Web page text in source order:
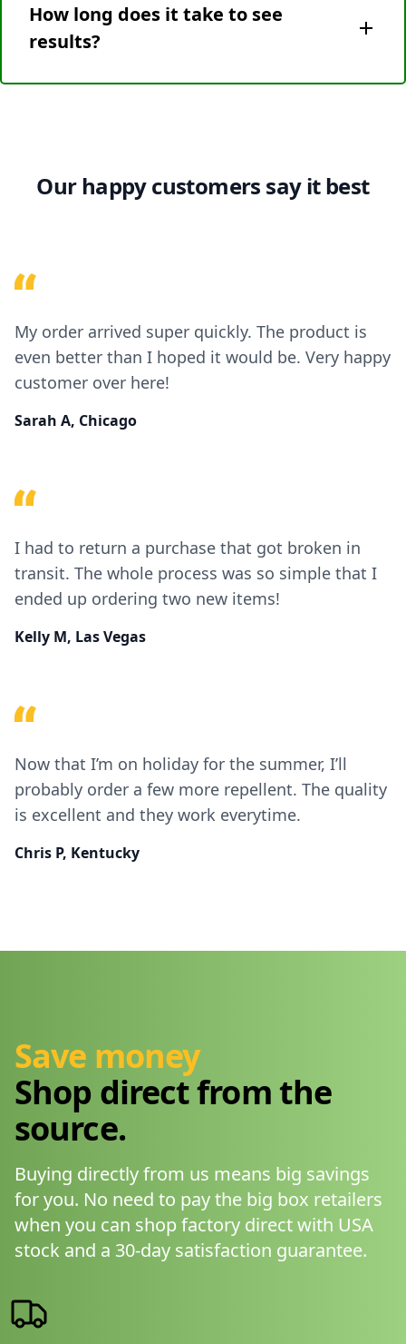
smaller pests. Birds are not typically affected by
these frequencies. If your goal is to deter birds,
methods.
How long does it take to see
results?
Results can vary depending on the type of pests,
Our happy customers say it best
My order arrived super quickly. The product is
even better than I hoped it would be. Very happy
customer over here!
Sarah A, Chicago
I had to return a purchase that got broken in
transit. The whole process was so simple that I
ended up ordering two new items!
Kelly M, Las Vegas
Now that I’m on holiday for the summer, I’ll
probably order a few more repellent. The quality
is excellent and they work everytime.
Chris P, Kentucky
Save money
Shop direct from the
source.
Buying directly from us means big savings
for you. No need to pay the big box retailers
when you can shop factory direct with USA
stock and a 30-day satisfaction guarantee.